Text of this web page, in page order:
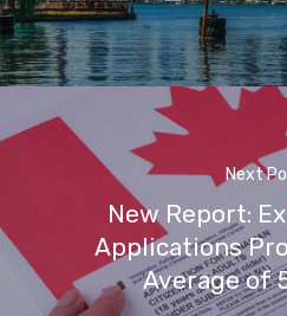
Next
New Report:
Applications
Average of